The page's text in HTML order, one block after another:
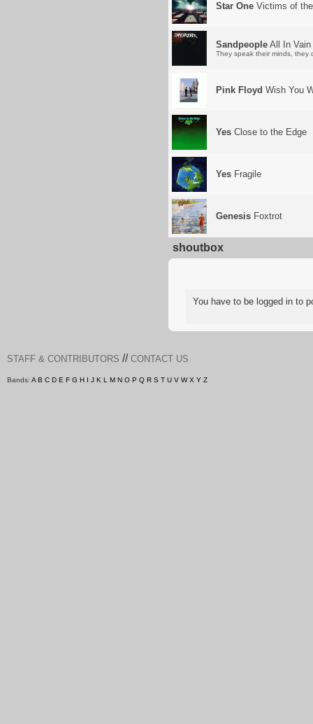
Star One Victims of
Sandpeople All In Vain
They speak their minds, they
Pink Floyd Wish You
Yes Close to the Edge
Yes Fragile
Genesis Foxtrot
shoutbox
You have to be logged in to
STAFF & CONTRIBUTORS // CONTACT US
Bands: A B C D E F G H I J K L M N O P Q R S T U V W X Y Z